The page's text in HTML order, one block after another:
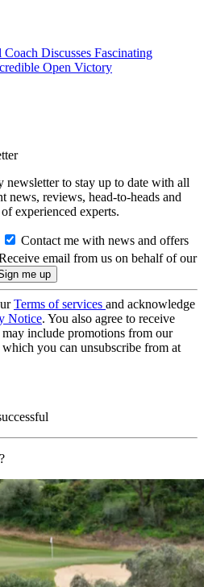
Discusses Fascinating
Open Victory
to stay up to date with all
news, reviews, head-to-heads and
experienced experts.
Contact me with news and offers
email from us on behalf of our
Terms of services and acknowledge
Notice. You also agree to receive
include promotions from our
which you can unsubscribe from at